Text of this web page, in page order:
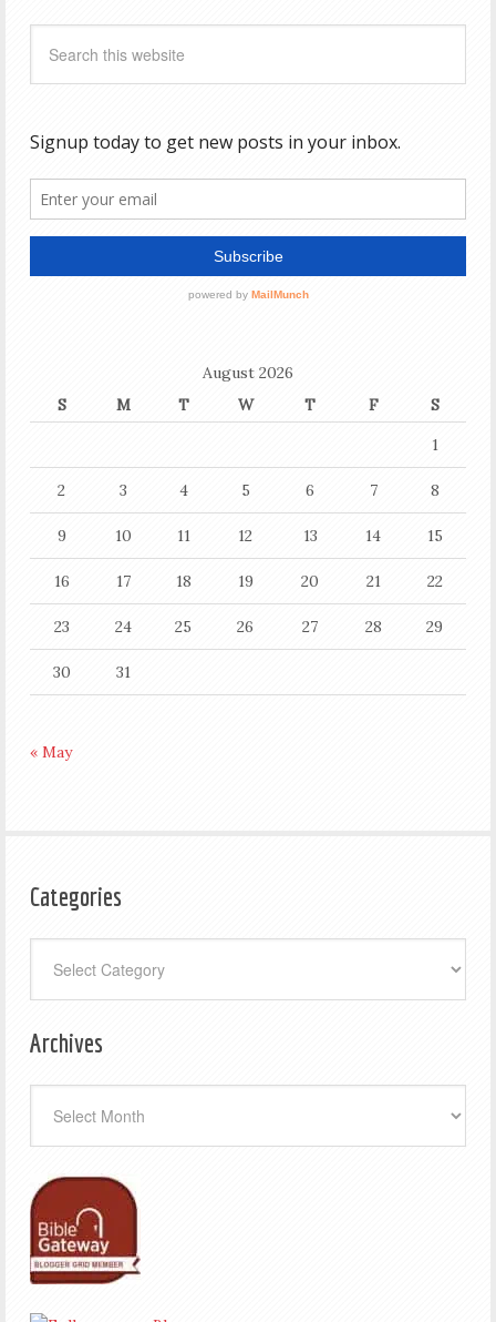
August 2026
S
M T W T F
S
1
2 3 4 5 6 7 8
9 10 11 12 13 14 15
16 17 18 19 20 21 22
23 24 25 26 27 28 29
30 31
« May
Categories
Archives